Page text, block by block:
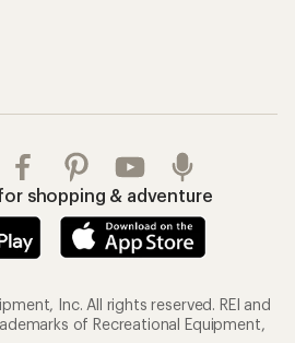
shopping & adventure
Inc. All rights reserved. REI and
of Recreational Equipment,